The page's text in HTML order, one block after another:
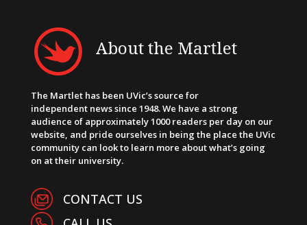
About the Martlet
The Martlet has been UVic’s source for
independent news since 1948. We have a strong
audience of approximately 1000 readers per day on our
website, and pride ourselves in being the place the UVic
community can look to learn more about what’s going
on at their university.
CONTACT US